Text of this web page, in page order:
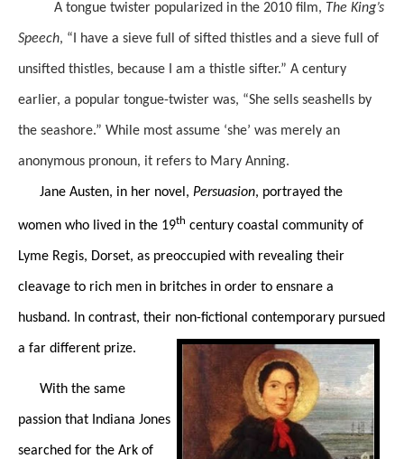
A tongue twister popularized in the 2010 film, The King’s
Speech, “I have a sieve full of sifted thistles and a sieve full of
unsifted thistles, because I am a thistle sifter.” A century
earlier, a popular tongue-twister was, “She sells seashells by
the seashore.” While most assume ‘she’ was merely an
anonymous pronoun, it refers to Mary Anning.
Jane Austen, in her novel, Persuasion, portrayed the
women who lived in the 19th century coastal community of
Lyme Regis, Dorset, as preoccupied with revealing their
cleavage to rich men in britches in order to ensnare a
husband. In contrast, their non-fictional contemporary pursued
a far different prize.
With the same
passion that Indiana Jones
searched for the Ark of